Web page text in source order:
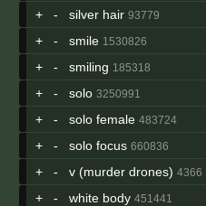
+ - silver hair 93779
+ - smile 1530826
+ - smiling 185318
+ - solo 3250991
+ - solo female 483724
+ - solo focus 660836
+ - v (murder drones) 4366
+ - white body 451441